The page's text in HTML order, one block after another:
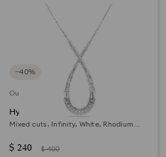
−40%
Outlet
Hyperbola pendant
Mixed cuts, Infinity, White, Rhodium
$ 240 $ 400